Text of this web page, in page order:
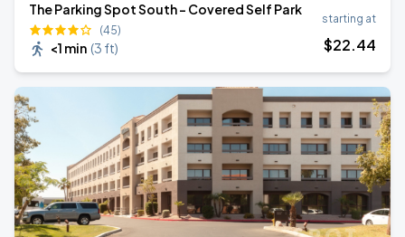
The Parking Spot South – Covered Self Park
(45)
<1 min (3 ft)
starting at
$22.44